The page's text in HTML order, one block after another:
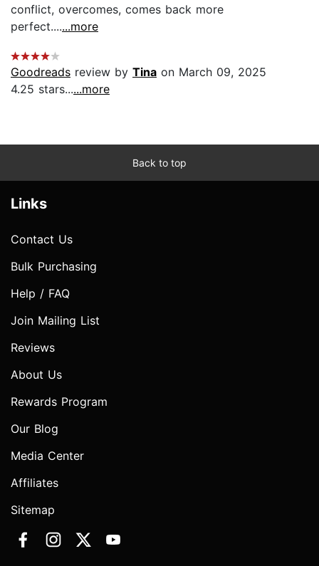
conflict, overcomes, comes back more
perfect.......more
Goodreads review by Tina on March 09, 2025
4.25 stars......more
Back to top
Links
Contact Us
Bulk Purchasing
Help / FAQ
Join Mailing List
Reviews
About Us
Rewards Program
Our Blog
Media Center
Affiliates
Sitemap